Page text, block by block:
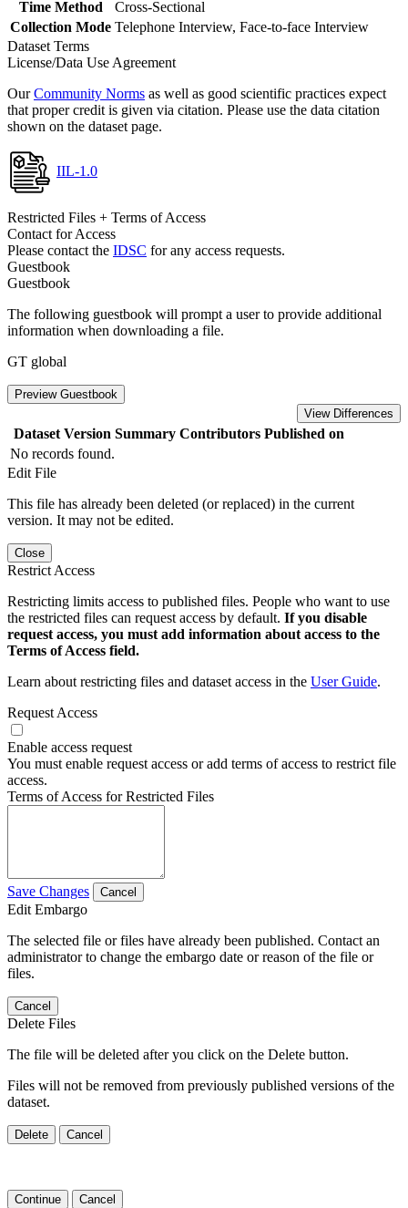
Time Method
Cross-Sectional
Collection Mode Telephone Interview, Face-to-face Interview
Dataset Terms
License/Data Use Agreement
OurCommunity Norms as well as good scientific practices expect
that proper credit is given via citation. Please use the data citation
shown on the dataset page.
IIL-1.0
Restricted Files + Terms of Access
Contact for Access
Please contact the IDSC for any access requests.
Guestbook
Guestbook
The following guestbook will prompt a user to provide additional
information when downloading a file.
GT global
Preview Guestbook
View Differences
Dataset Version Summary Contributors Published on
No records found.
Edit File
This file has already been deleted (or replaced) in the current
version. It may not be edited.
Close
Restrict Access
Restricting limits access to published files. People who want to use
the restricted files can request access by default. If you disable
request access, you must add information about access to the
Terms of Access field.
Learn about restricting files and dataset access in the User Guide.
Request Access
Enable access request
You must enable request access or add terms of access to restrict file
access.
Terms of Access for Restricted Files
Save Changes Cancel
Edit Embargo
The selected file or files have already been published. Contact an
administrator to change the embargo date or reason of the file or
files.
Cancel
Delete Files
The file will be deleted after you click on the Delete button.
Files will not be removed from previously published versions of the
dataset.
Delete Cancel
Continue Cancel